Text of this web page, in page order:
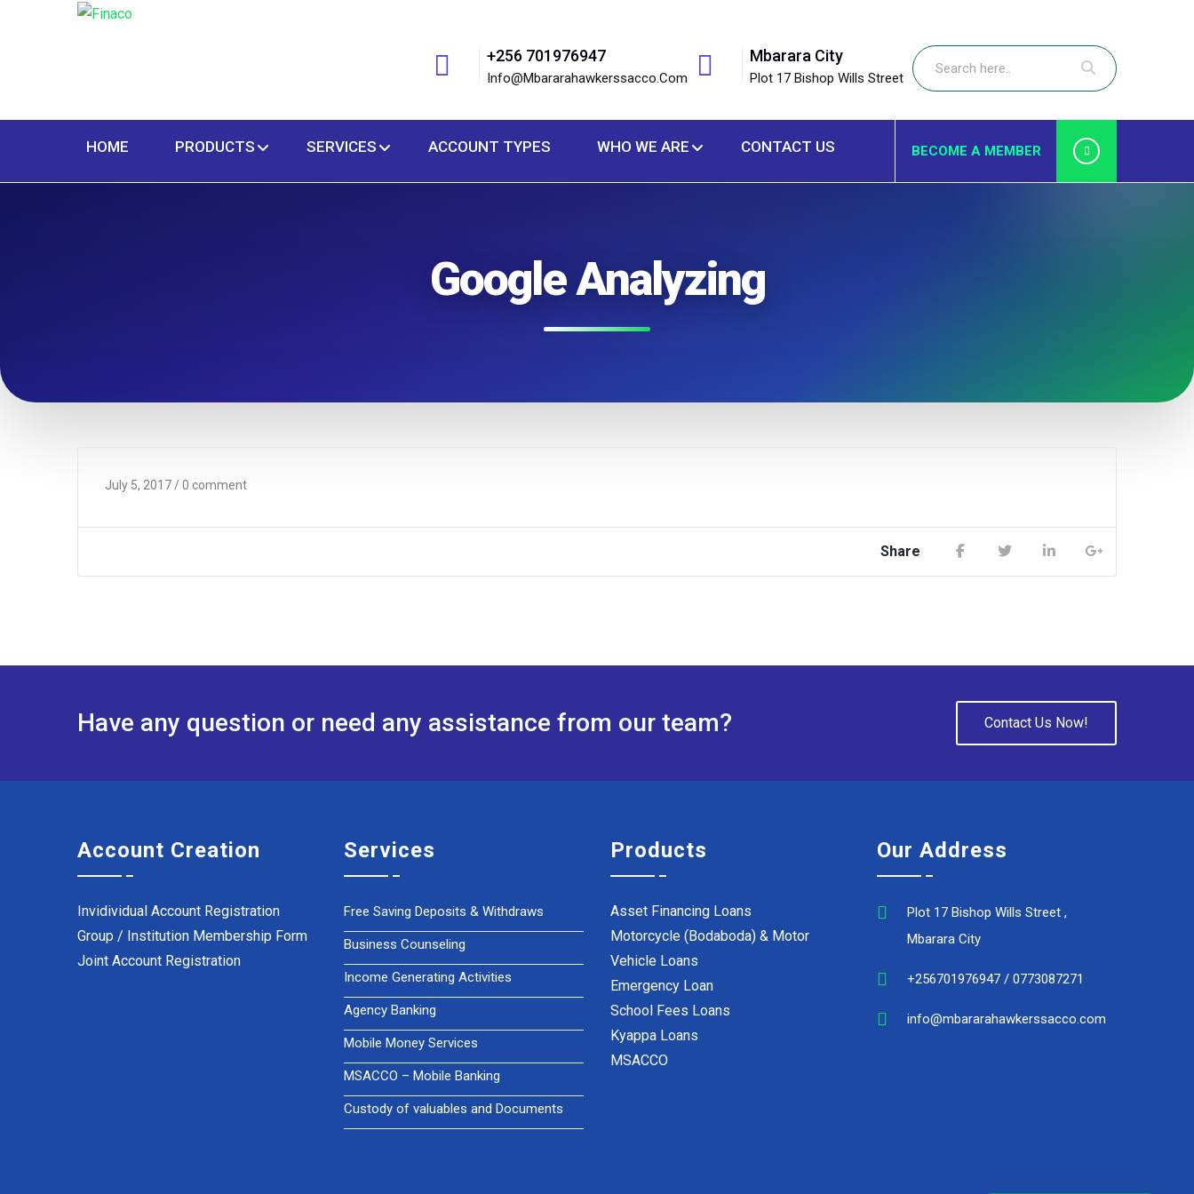
+256 701976947
Info@mbararahawkerssacco.com
Mbarara City
Plot 17 Bishop Wills Street
HOME PRODUCTS SERVICES ACCOUNT TYPES WHO WE ARE CONTACT US BECOME A MEMBER
Google Analyzing
July 5, 2017 / 0 comment
Share
Have any question or need any assistance from our team? Contact Us Now!
Account Creation
Invidividual Account Registration
Group / Institution Membership Form
Joint Account Registration
Services
Free Saving Deposits & Withdraws
Business Counseling
Income Generating Activities
Agency Banking
Mobile Money Services
MSACCO – Mobile Banking
Custody of valuables and Documents
Products
Asset Financing Loans
Motorcycle (Bodaboda) & Motor
Vehicle Loans
Emergency Loan
School Fees Loans
Kyappa Loans
MSACCO
Our Address
Plot 17 Bishop Wills Street ,
Mbarara City
+256701976947 / 0773087271
info@mbararahawkerssacco.com